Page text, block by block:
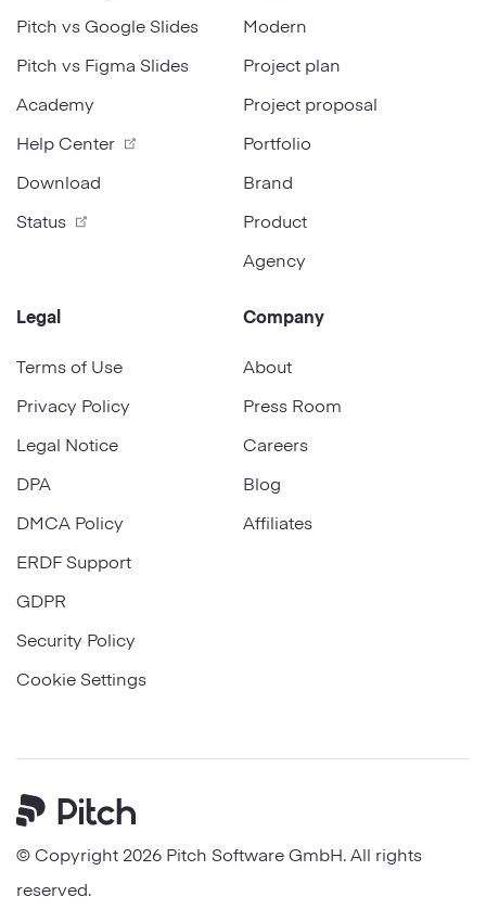
Pitch vs Google Slides
Pitch vs Figma Slides
Academy
Help Center
Download
Status
Modern
Project plan
Project proposal
Portfolio
Brand
Product
Agency
Legal
Terms of Use
Privacy Policy
Legal Notice
DPA
DMCA Policy
ERDF Support
GDPR
Security Policy
Cookie Settings
Company
About
Press Room
Careers
Blog
Affiliates
Pitch
© Copyright 2026 Pitch Software GmbH. All rights
reserved.